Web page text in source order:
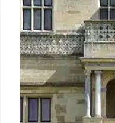
Discover Rome's
tailored kids'
menus. From
boutique stays,
explore Rome's